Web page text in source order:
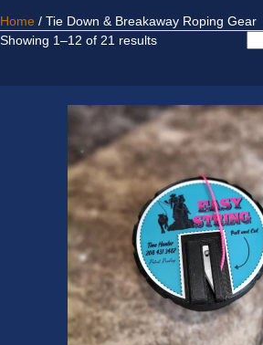
Home / Tie Down & Breakaway Roping Gear
Showing 1–12 of 21 resultsSorted